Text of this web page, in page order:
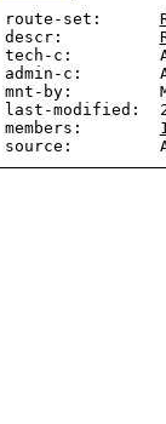
route-set:
descr:
tech-c:
admin-c:
mnt-by:
last-modified:
members: